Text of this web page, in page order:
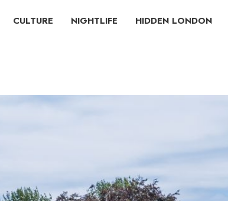
CULTURE NIGHTLIFE
HIDDEN LONDON